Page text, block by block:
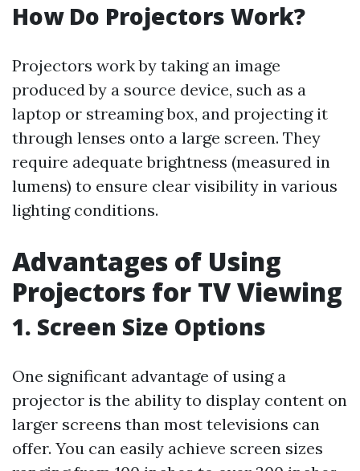
How Do Projectors Work?
Projectors work by taking an image
produced by a source device, such as a
laptop or streaming box, and projecting it
through lenses onto a large screen. They
require adequate brightness (measured in
lumens) to ensure clear visibility in various
lighting conditions.
Advantages of Using
Projectors for TV Viewing
1. Screen Size Options
One significant advantage of using a
projector is the ability to display content on
larger screens than most televisions can
offer. You can easily achieve screen sizes